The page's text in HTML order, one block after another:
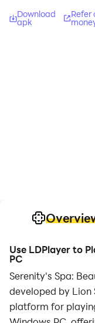
Download
apk
Refer
Use LDPlayer to
PC
Serenity's Spa:
developed by Lion
platform for